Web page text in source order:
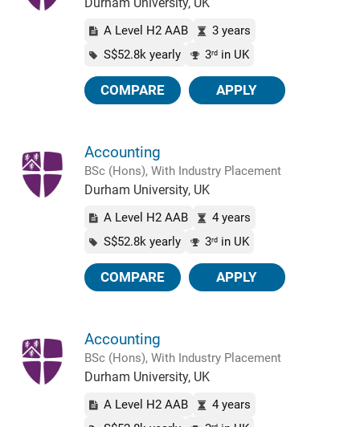
A Level H2 AAB
3 years
S$52.8k yearly
3rdin UK
COMPARE APPLY
Accounting
BSc (Hons), With Industry Placement
Durham University, UK
A Level H2 AAB
4 years
S$52.8k yearly
3rdin UK
COMPARE APPLY
Accounting
BSc (Hons), With Industry Placement
Durham University, UK
A Level H2 AAB
4 years